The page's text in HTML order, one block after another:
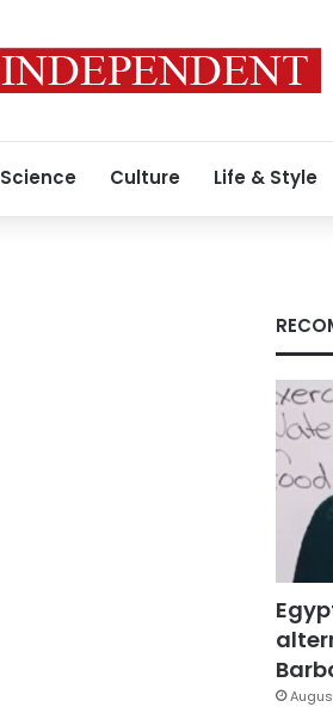
Science Culture Life & Style